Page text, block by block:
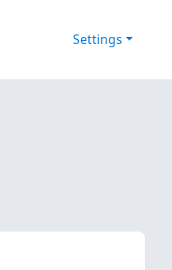
Settings